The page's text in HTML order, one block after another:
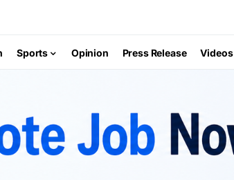
Sports Opinion Press Release Videos